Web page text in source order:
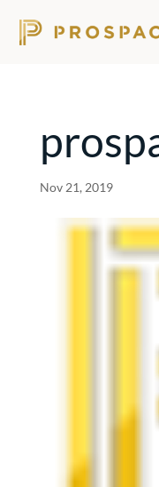
Nov 21, 2019